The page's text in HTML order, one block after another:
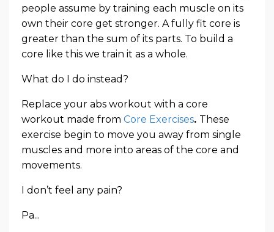
people assume by training each muscle on its
own their core get stronger. A fully fit core is
greater than the sum of its parts. To build a
core like this we train it as a whole.
What do I do instead?
Replace your abs workout with a core
workout made from Core Exercises. These
exercise begin to move you away from single
muscles and more into areas of the core and
movements.
I don’t feel any pain?
Pa...